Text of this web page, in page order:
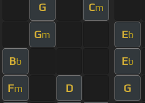
G Cm
Gm Eb
Bb Eb
Fm D G